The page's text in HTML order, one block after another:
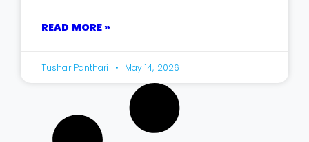
READ MORE »
Tushar Panthari May 14, 2026